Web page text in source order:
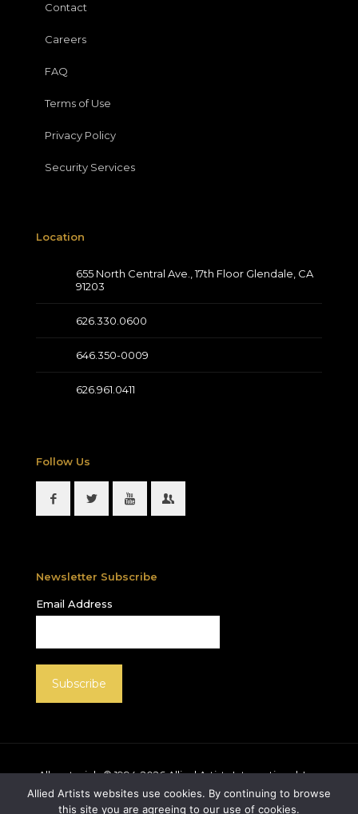
Contact
Careers
FAQ
Terms of Use
Privacy Policy
Security Services
Location
655 North Central Ave., 17th Floor Glendale, CA
91203
626.330.0600
646.350-0009
626.961.0411
Follow Us
Newsletter Subscribe
Email Address
All materials © 1994-2026Allied Artists International, Inc.
unless otherwise noted. Allied Artists and the Allied
Artists logo are registered trademarks of Allied Artists
Allied Artists websites use cookies. By continuing to browse
this site you are agreeing to our use of cookies.